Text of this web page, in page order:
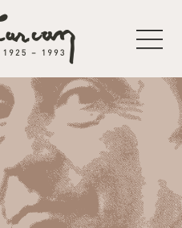
Skip to content